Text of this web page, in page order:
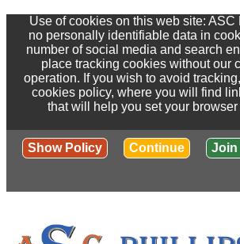
Use of cookies on this web site:
no personally identifiable data in
number of social media and search
place tracking cookies without our
operation. If you wish to avoid
cookies policy, where you will find
that will help you set your
Show Policy Continue Join